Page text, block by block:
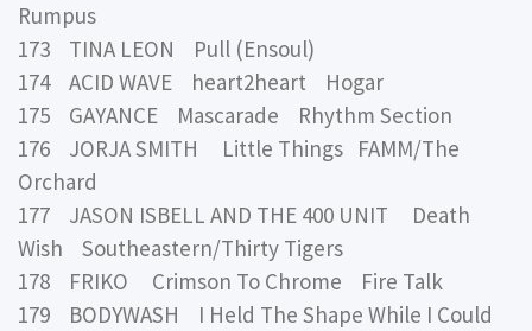
Rumpus
173 TINA LEON Pull (Ensoul)
174 ACID WAVE heart2heart Hogar
175 GAYANCE Mascarade Rhythm Section
176 JORJA SMITH Little Things FAMM/The
Orchard
177 JASON ISBELL AND THE 400 UNIT Death
Wish Southeastern/Thirty Tigers
178 FRIKO Crimson To Chrome Fire Talk
179 BODYWASH I Held The Shape While I Could